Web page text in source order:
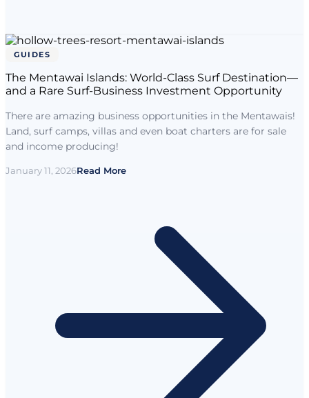
GUIDES
The Mentawai Islands: World-Class Surf Destination—
and a Rare Surf-Business Investment Opportunity
There are amazing business opportunities in the Mentawais!
Land, surf camps, villas and even boat charters are for sale
and income producing!
January 11, 2026Read More